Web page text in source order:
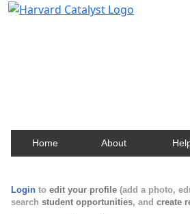
Home About
Login to edit your profile (add a photo,
search student opportunities, and create